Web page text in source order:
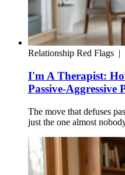
Relationship Red Flags |
I'm A Therapist:
Passive-Aggressive
The move that defuses
just the one almost